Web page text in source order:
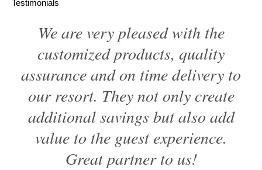
Testimonials
We are very pleased with the
customized products, quality
assurance and on time delivery to
our resort. They not only create
additional savings but also add
value to the guest experience.
Great partner to us!